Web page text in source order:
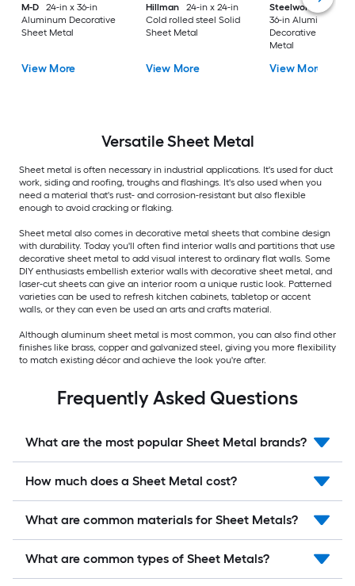
M-D
24-in x 36-in
Aluminum Decorative
Sheet Metal
View More
Hillman
24-in x 24-in
Cold rolled steel Solid
Sheet Metal
View More
Steelworks
24-in x
36-in Aluminum
Decorative Sheet
Metal
View More
VersatileSheet Metal
Sheet metal is often necessary in industrial applications. It's used for duct
work, siding and roofing, troughs and flashings. It's also used when you
need a material that's rust- and corrosion-resistant but also flexible
enough to avoid cracking or flaking.
Sheet metal also comes in decorative metal sheets that combine design
with durability. Today you'll often find interior walls and partitions that use
decorative sheet metal to add visual interest to ordinary flat walls. Some
DIY enthusiasts embellish exterior walls with decorative sheet metal, and
laser-cut sheets can give an interior room a unique rustic look. Patterned
varieties can be used to refresh kitchen cabinets, tabletop or accent
walls, or they can even be used an arts and crafts material.
Although aluminum sheet metal is most common, you can also find other
finishes like brass, copper and galvanized steel, giving you more flexibility
to match existing décor and achieve the look you're after.
Frequently Asked Questions
What are the most popular Sheet Metal brands?
How much does a Sheet Metal cost?
What are common materials for Sheet Metals?
What are common types of Sheet Metals?